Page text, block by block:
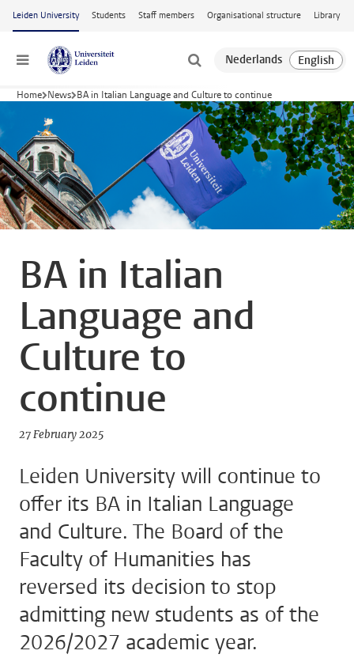
Skip to main content
Leiden University Students Staff members Organisational structure Library
Menu
Home News BA in Italian Language and Culture to continue
BA in Italian
Language and
Culture to
continue
27 February 2025
Leiden University will continue to
offer its BA in Italian Language
and Culture. The Board of the
Faculty of Humanities has
reversed its decision to stop
admitting new students as of the
2026/2027 academic year.